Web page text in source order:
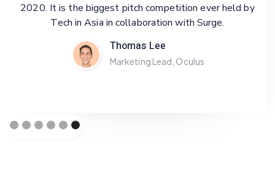
Selected to join Techstars Accelerator from January
until April 2021. Techstars is one of the biggest
startup accelerators worldwide, in which we get to
enjoy some perks, including being mentored by experts
2020. It is the biggest pitch competition ever held by
Tech in Asia in collaboration with Surge.
Thomas Lee
Marketing Lead, Oculus